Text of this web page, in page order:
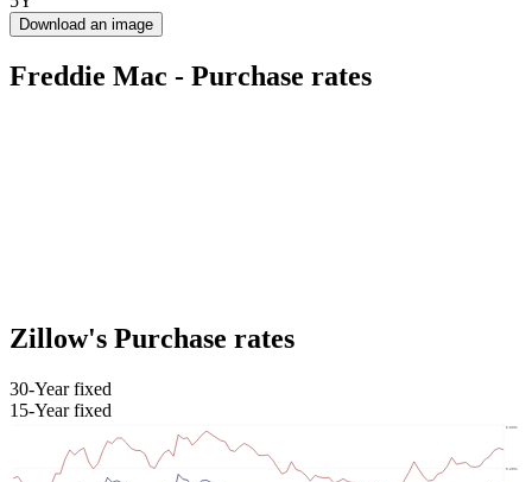
Download an image
Freddie Mac - Purchase rates
Zillow's Purchase rates
30-Year fixed
15-Year fixed